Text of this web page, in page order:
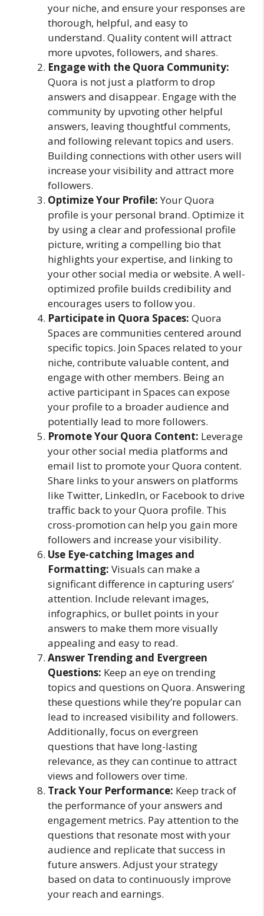
your niche, and ensure your responses are
thorough, helpful, and easy to
understand. Quality content will attract
more upvotes, followers, and shares.
Engage with the Quora Community:
Quora is not just a platform to drop
answers and disappear. Engage with the
community by upvoting other helpful
answers, leaving thoughtful comments,
and following relevant topics and users.
Building connections with other users will
increase your visibility and attract more
followers.
Optimize Your Profile:Your Quora
profile is your personal brand. Optimize it
by using a clear and professional profile
picture, writing a compelling bio that
highlights your expertise, and linking to
your other social media or website. A well-
optimized profile builds credibility and
encourages users to follow you.
Participate in Quora Spaces: Quora
Spaces are communities centered around
specific topics. Join Spaces related to your
niche, contribute valuable content, and
engage with other members. Being an
active participant in Spaces can expose
your profile to a broader audience and
potentially lead to more followers.
Promote Your Quora Content: Leverage
your other social media platforms and
email list to promote your Quora content.
Share links to your answers on platforms
like Twitter, LinkedIn, or Facebook to drive
traffic back to your Quora profile. This
cross-promotion can help you gain more
followers and increase your visibility.
Use Eye-catching Images and
Formatting: Visuals can make a
significant difference in capturing users’
attention. Include relevant images,
infographics, or bullet points in your
answers to make them more visually
appealing and easy to read.
Answer Trending and Evergreen
Questions: Keep an eye on trending
topics and questions on Quora. Answering
these questions while they’re popular can
lead to increased visibility and followers.
Additionally, focus on evergreen
questions that have long-lasting
relevance, as they can continue to attract
views and followers over time.
Track Your Performance: Keep track of
the performance of your answers and
engagement metrics. Pay attention to the
questions that resonate most with your
audience and replicate that success in
future answers. Adjust your strategy
based on data to continuously improve
your reach and earnings.